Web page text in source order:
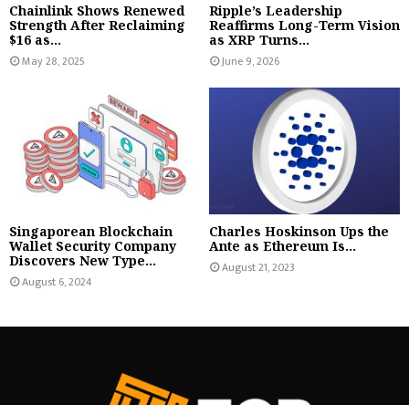
Chainlink Shows Renewed
Strength After Reclaiming
$16 as...
May 28, 2025
Ripple’s Leadership
Reaffirms Long-Term Vision
as XRP Turns...
June 9, 2026
Singaporean Blockchain
Wallet Security Company
Discovers New Type...
August 6, 2024
Charles Hoskinson Ups the
Ante as Ethereum Is...
August 21, 2023